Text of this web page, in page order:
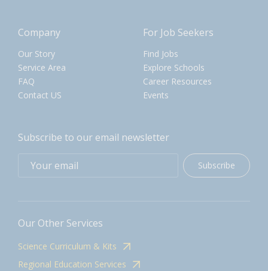
Company
Our Story
Service Area
FAQ
Contact US
For Job Seekers
Find Jobs
Explore Schools
Career Resources
Events
Subscribe to our email newsletter
Subscribe
Our Other Services
Science Curriculum & Kits
Regional Education Services